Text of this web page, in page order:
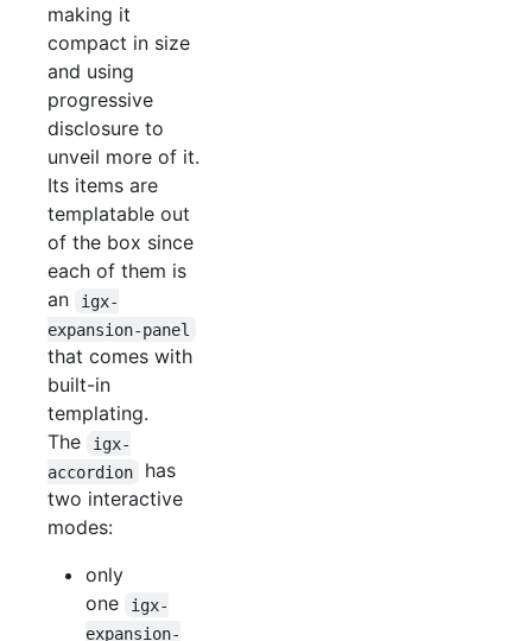
making it
compact in size
and using
progressive
disclosure to
unveil more of it.
Its items are
templatable out
of the box since
each of them is
an
igx-
expansion-panel
that comes with
built-in
templating.
The
igx-
accordion
has
two interactive
modes:
only
one
igx-
expansion-